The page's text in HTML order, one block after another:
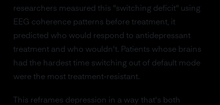
researchers measured this "switching deficit" using
EEG coherence patterns before treatment, it
predicted who would respond to antidepressant
treatment and who wouldn't. Patients whose brains
had the hardest time switching out of default mode
were the most treatment-resistant.
This reframes depression in a way that's both